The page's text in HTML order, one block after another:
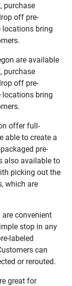
purchase
off pre-
locations bring
are available
purchase
off pre-
locations bring
offer full-
able to create a
pre-
also available to
picking out the
which are
convenient
stop in any
labeled
can
or rerouted.
great for